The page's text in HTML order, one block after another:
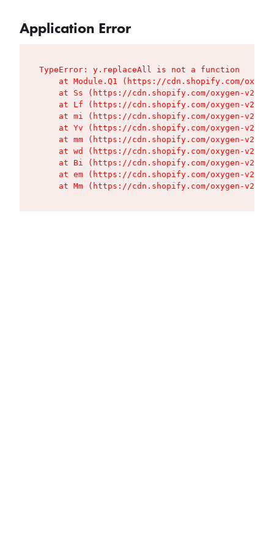
Application Error
TypeError: y.replaceAll is not a function
at Module.Q1 (https://cdn.shopify.com/
at Ss (https://cdn.shopify.com/oxygen-v2/
at Lf (https://cdn.shopify.com/oxygen-v2/
at mi (https://cdn.shopify.com/oxygen-v2/
at Yv (https://cdn.shopify.com/oxygen-v2/
at mm (https://cdn.shopify.com/oxygen-v2/
at wd (https://cdn.shopify.com/oxygen-v2/
at Bi (https://cdn.shopify.com/oxygen-v2/
at em (https://cdn.shopify.com/oxygen-v2/
at Mm (https://cdn.shopify.com/oxygen-v2/